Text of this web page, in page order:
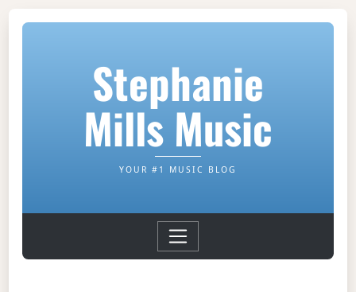
Stephanie
Mills Music
YOUR #1 MUSIC BLOG